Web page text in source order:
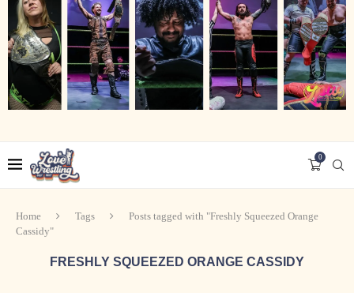
0
Home Tags
Posts tagged with "Freshly Squeezed Orange
Cassidy"
FRESHLY SQUEEZED ORANGE CASSIDY